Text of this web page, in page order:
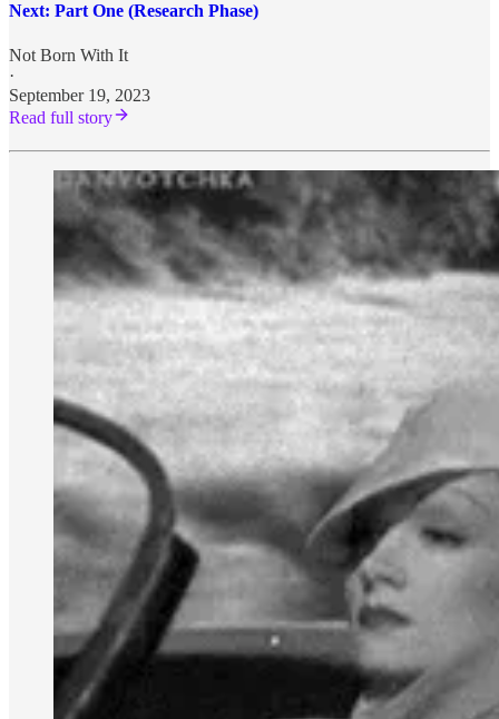
Next: Part One (Research Phase)
Not Born With It
·
September 19, 2023
Read full story